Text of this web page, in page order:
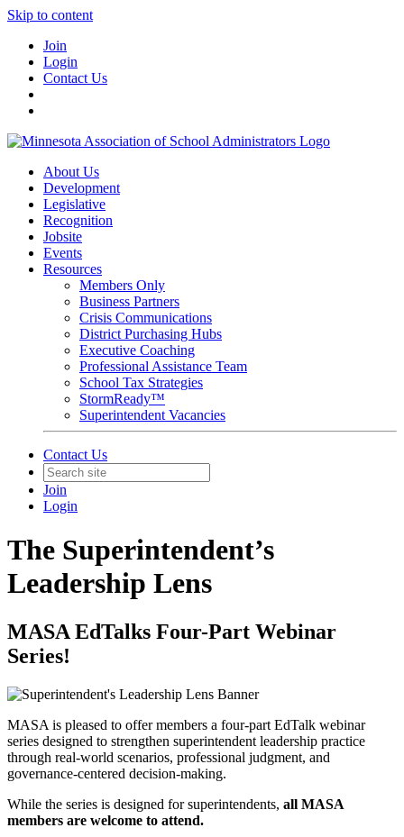
Skip to content
Join
Login
Contact Us
About Us
Development
Legislative
Recognition
Jobsite
Events
Resources
Members Only
Business Partners
Crisis Communications
District Purchasing Hubs
Executive Coaching
Professional Assistance Team
School Tax Strategies
StormReady™
Superintendent Vacancies
Contact Us
Join
Login
The Superintendent’s
Leadership Lens
MASA EdTalks Four-Part Webinar
Series!
MASA is pleased to offer members a four-part EdTalk webinar
series designed to strengthen superintendent leadership practice
through real-world scenarios, professional judgment, and
governance-centered decision-making.
While the series is designed for superintendents, all MASA
members are welcome to attend.